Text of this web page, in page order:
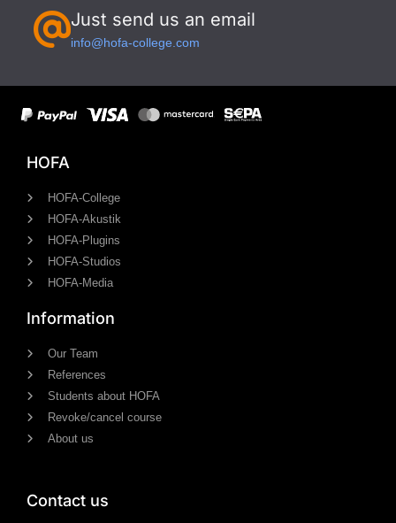
Just send us an email
info@hofa-college.com
HOFA
HOFA-College
HOFA-Akustik
HOFA-Plugins
HOFA-Studios
HOFA-Media
Information
Our Team
References
Students about HOFA
Revoke/cancel course
About us
Contact us